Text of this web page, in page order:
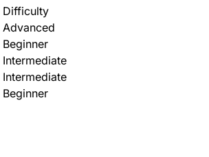
Difficulty
Advanced
Beginner
Intermediate
Intermediate
Beginner